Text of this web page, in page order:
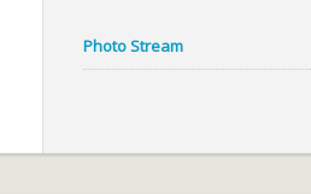
Photo Stream